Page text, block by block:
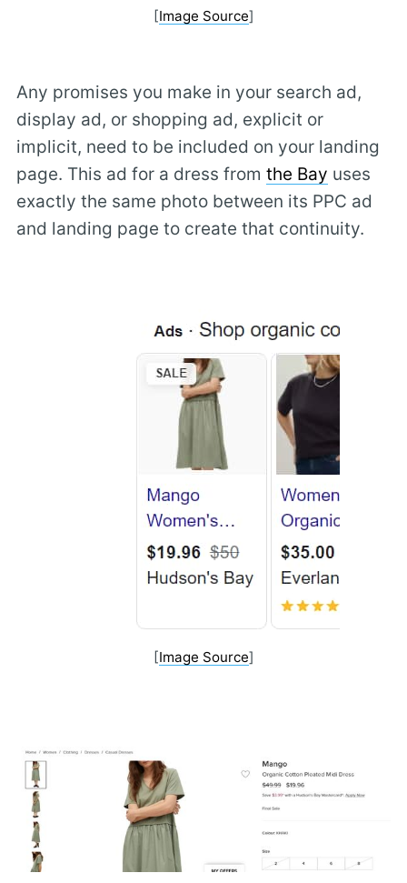
[Image Source]
Any promises you make in your search ad,
display ad, or shopping ad, explicit or
implicit, need to be included on your landing
page. This ad for a dress from the Bay uses
exactly the same photo between its PPC ad
and landing page to create that continuity.
[Image Source]